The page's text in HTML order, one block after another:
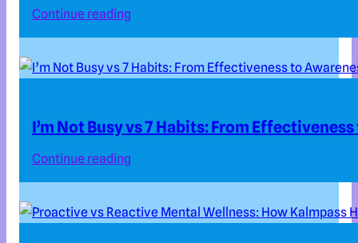
Continue reading
I’m Not Busy vs 7 Habits: From
Continue reading